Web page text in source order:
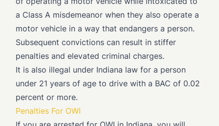
a Class A misdemeanor when they also operate a
motor vehicle in a way that endangers a person.
Subsequent convictions can result in stiffer
penalties and elevated criminal charges.
It is also illegal under Indiana law for a person
under 21 years of age to drive with a BAC of 0.02
percent or more.
Penalties For OWI